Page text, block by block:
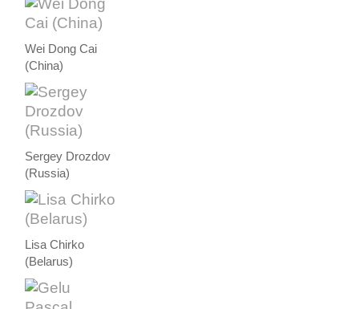
Wei Dong Cai
(China)
Sergey Drozdov
(Russia)
Lisa Chirko
(Belarus)